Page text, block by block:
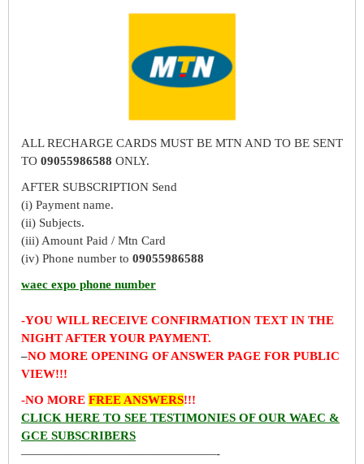
ALL RECHARGE CARDS MUST BE MTN AND TO BE SENT
TO 09055986588 ONLY.
AFTER SUBSCRIPTION Send
(i) Payment name.
(ii) Subjects.
(iii) Amount Paid / Mtn Card
(iv) Phone number to 09055986588
waec expo phone number
-YOU WILL RECEIVE CONFIRMATION TEXT IN THE
NIGHT AFTER YOUR PAYMENT.
–NO MORE OPENING OF ANSWER PAGE FOR PUBLIC
VIEW!!!
-NO MORE FREE ANSWERS!!!
CLICK HERE TO SEE TESTIMONIES OF OUR WAEC &
GCE SUBSCRIBERS
————————————————-